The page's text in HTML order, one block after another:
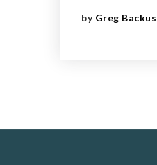
by Greg Backus